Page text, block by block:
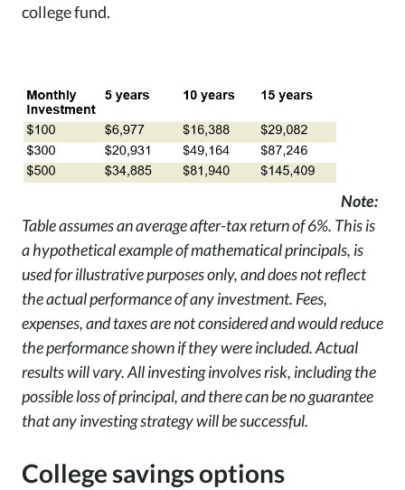
college fund.
Note:
Table assumes an average after-tax return of6%. This is
a hypothetical example of mathematical principals, is
used for illustrative purposes only, and does not reflect
the actual performance of any investment. Fees,
expenses, and taxes are not considered and would reduce
the performance shown if they were included. Actual
results will vary. All investing involves risk, including the
possible loss of principal, and there can be no guarantee
that any investing strategy will be successful.
College savings options